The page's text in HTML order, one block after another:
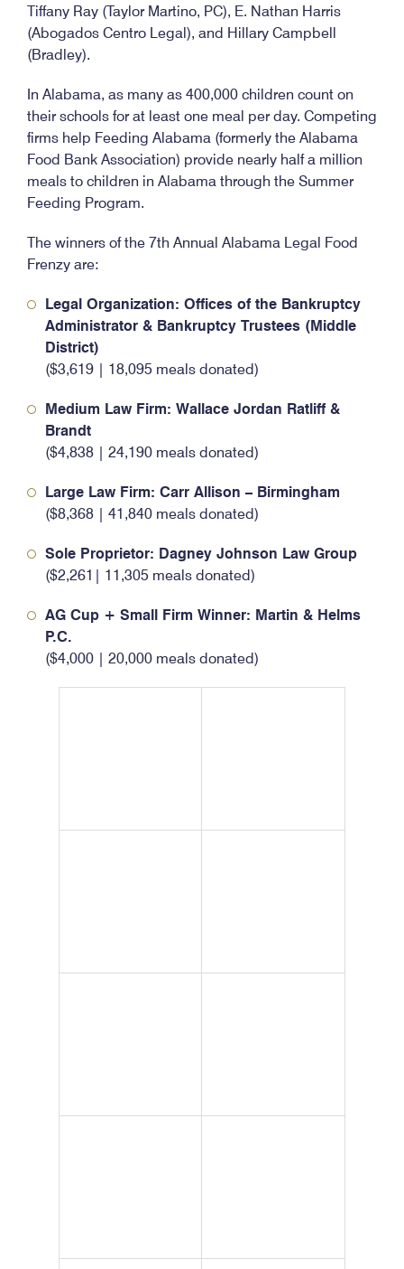
Tiffany Ray (Taylor Martino, PC), E. Nathan Harris
(Abogados Centro Legal), and Hillary Campbell
(Bradley).
In Alabama, as many as 400,000 children count on
their schools for at least one meal per day. Competing
firms help Feeding Alabama (formerly the Alabama
Food Bank Association) provide nearly half a million
meals to children in Alabama through the Summer
Feeding Program.
The winners of the 7th Annual Alabama Legal Food
Frenzy are:
Legal Organization: Offices of the Bankruptcy
Administrator & Bankruptcy Trustees (Middle
District)
($3,619 | 18,095 meals donated)
Medium Law Firm: Wallace Jordan Ratliff &
Brandt
($4,838 | 24,190 meals donated)
Large Law Firm: Carr Allison – Birmingham
($8,368 | 41,840 meals donated)
Sole Proprietor: Dagney Johnson Law Group
($2,261| 11,305 meals donated)
AG Cup + Small Firm Winner: Martin & Helms
P.C.
($4,000 | 20,000 meals donated)